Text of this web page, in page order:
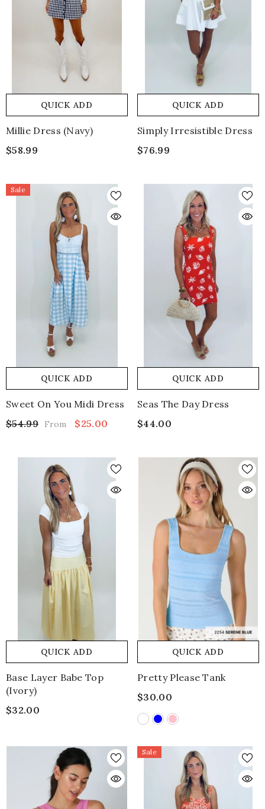
QUICK ADD
Millie Dress (navy)
$58.99
QUICK ADD
Simply Irresistible Dress
$76.99
Sale
QUICK ADD
Sweet On You Midi Dress
$54.99
From $25.00
QUICK ADD
Seas The Day Dress
$44.00
QUICK ADD
Base Layer Babe Top
(ivory)
$32.00
QUICK ADD
Pretty Please Tank
$30.00
Sale